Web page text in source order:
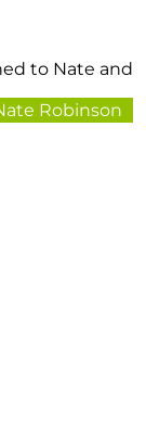
to Nate and
Robinson